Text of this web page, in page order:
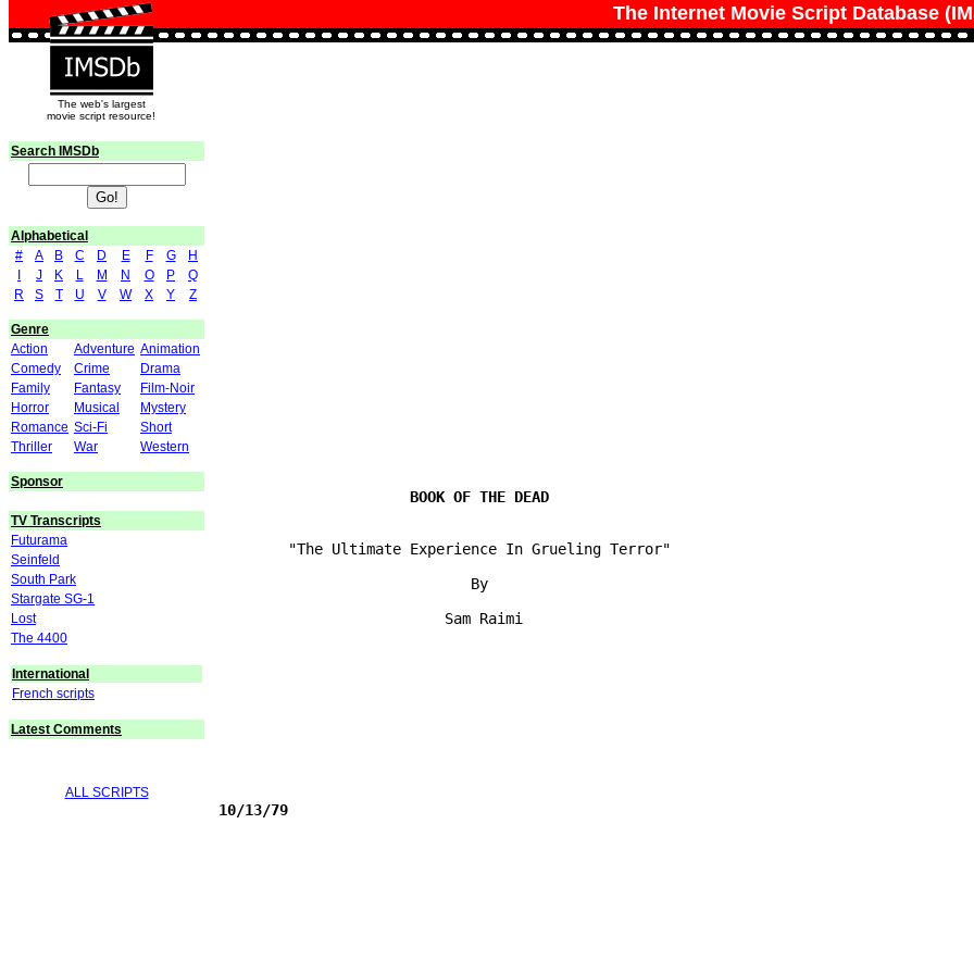
The Internet Movie Script Database
The web's largest
movie script resource!
Search IMSDb
Alphabetical
#
A B C D E F G
H
J K L M N O P
Q
R
S T U V W X Y Z
Genre
Action
Adventure Animation
Comedy
Crime
Drama
Family
Fantasy
Film-Noir
Horror
Musical
Mystery
Romance Sci-Fi
Short
Thriller
War Western
Sponsor
TV Transcripts
Futurama
Seinfeld
South Park
Stargate SG-1
Lost
The 4400
International
French scripts
Latest Comments
ALL SCRIPTS
        "The Ultimate Experience In Grueling Terror"
                             By
                          Sam Raimi